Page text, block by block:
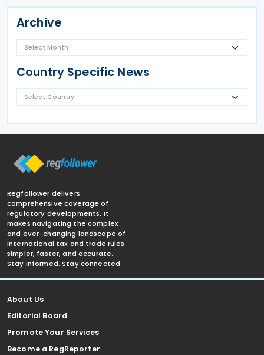
Archive
Country Specific News
Regfollower delivers
comprehensive coverage of
regulatory developments. It
makes navigating the complex
and ever-changing landscape of
international tax and trade rules
simpler, faster, and accurate.
Stay informed. Stay connected.
About Us
Editorial Board
Promote Your Services
Become a RegReporter